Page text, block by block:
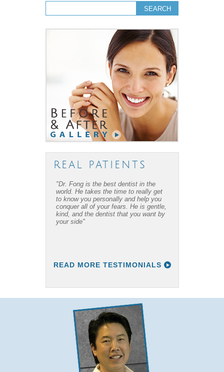
REAL PATIENTS
"Dr. Fong is the best dentist in the
world. He takes the time to really get
to know you personally and help you
conquer all of your fears. He is gentle,
kind, and the dentist that you want by
your side"
"Dr. Fong’s work is amazing… Thanks
to Dr Fong and his office, I have
overcome my fear of dental work! I
recommend him to everyone I know."
READ MORE TESTIMONIALS